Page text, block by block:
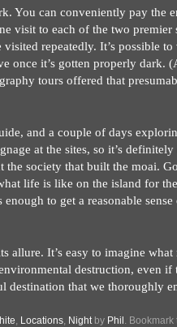
You can conveniently pay the
visit to each of the two premier
repeatedly. It’s possible
once it’s gotten properly dark.
tours offered that
and a couple of days
at the sites, so it’s
society that built the moai.
life is like on the island for
to get a reasonable
allure. It’s easy to imagine
destruction, even
destination that we thoroughly
Locations, Nightby Phil . Bookmark